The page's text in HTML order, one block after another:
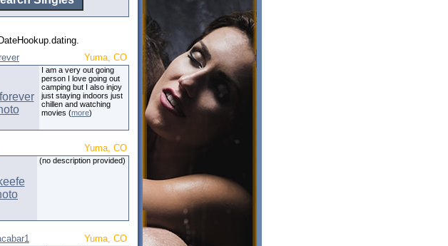
Yuma, CO
I am a very out going
person I love going out
camping but I also injoy
just staying indoors just
chillen and watching
movies (more)
Yuma, CO
(no description provided)
Yuma, CO